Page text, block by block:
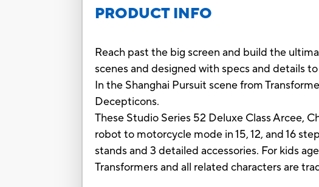
PRODUCT INFO
Reach past the big screen and build the
scenes and designed with specs and details
In the Shanghai Pursuit scene from
Decepticons.
These Studio Series 52 Deluxe Class Arcee,
robot to motorcycle mode in 15, 12, and 16
stands and 3 detailed accessories. For kids
Transformers and all related characters are